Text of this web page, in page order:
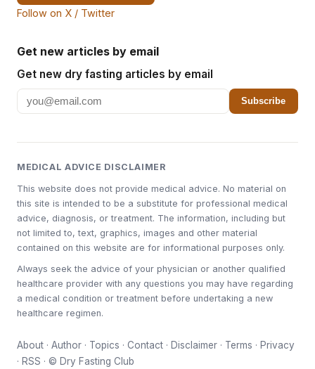
Follow on X / Twitter
Get new articles by email
Get new dry fasting articles by email
Subscribe
MEDICAL ADVICE DISCLAIMER
This website does not provide medical advice. No material on
this site is intended to be a substitute for professional medical
advice, diagnosis, or treatment. The information, including but
not limited to, text, graphics, images and other material
contained on this website are for informational purposes only.
Always seek the advice of your physician or another qualified
healthcare provider with any questions you may have regarding
a medical condition or treatment before undertaking a new
healthcare regimen.
About · Author · Topics · Contact · Disclaimer · Terms · Privacy
· RSS · © Dry Fasting Club